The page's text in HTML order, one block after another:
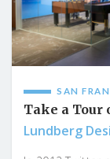
SAN
Take a Tour
Lundberg